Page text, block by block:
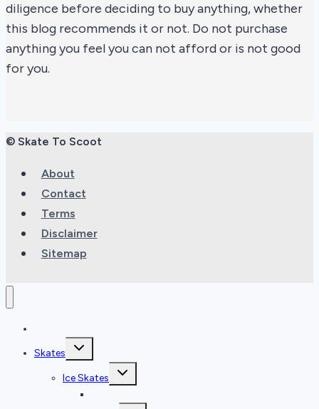
diligence before deciding to buy anything, whether
this blog recommends it or not. Do not purchase
anything you feel you can not afford or is not good
for you.
© Skate To Scoot
About
Contact
Terms
Disclaimer
Sitemap
Skates
Toggle
Ice Skates
Toggle